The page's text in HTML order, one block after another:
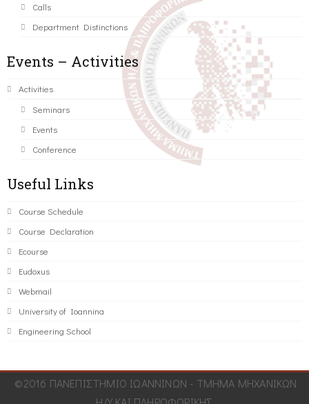
Calls
Department Distinctions
Events – Activities
Activities
Seminars
Events
Conference
Useful Links
Course Schedule
Course Declaration
Ecourse
Eudoxus
Webmail
University of Ioannina
Engineering School
©2016 ΠΑΝΕΠΙΣΤΗΜΙΟ ΙΩΑΝΝΙΝΩΝ - ΤΜΗΜΑ ΜΗΧΑΝΙΚΩΝ